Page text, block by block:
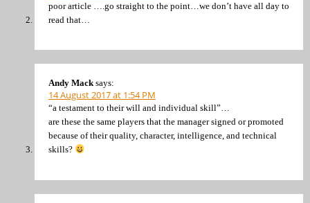
poor article ….go straight to the point…we don’t have all day to
read that…
Andy Mack says:
14 August 2017 at 1:54 PM
“a testament to their will and individual skill”…
are these the same players that the manager signed or promoted
because of their quality, character, intelligence, and technical
skills?